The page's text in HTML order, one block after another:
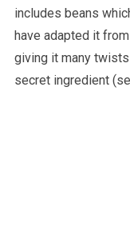
includes beans
have adapted it
giving it many twists
secret ingredient